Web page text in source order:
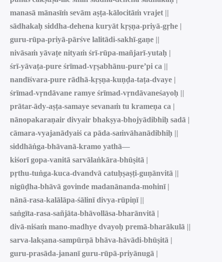
manasā mānasīṁ sevām aṣṭa-kālocitāṁ vrajet ||
sādhakaḥ siddha-dehena kuryāt kṛṣṇa-priyā-gṛhe |
guru-rūpa-priyā-pārśve lalitādi-sakhī-gaṇe ||
nivāsaṁ yāvaṭe nityaṁ śrī-rūpa-mañjarī-yutaḥ |
śrī-yāvaṭa-pure śrīmad-vṛṣabhānu-pure’pi ca ||
nandīśvara-pure rādhā-kṛṣṇa-kuṇḍa-taṭa-dvaye |
śrīmad-vṛndāvane ramye śrīmad-vṛndāvaneśayoḥ ||
prātar-ādy-aṣṭa-samaye sevanaṁ tu krameṇa ca |
nānopakaraṇair divyair bhakṣya-bhojyādibhiḥ sadā |
cāmara-vyajanādyaiś ca pāda-saṁvāhanādibhiḥ ||
siddhāṅga-bhāvanā-kramo yathā—
kiśorī gopa-vanitā sarvālaṅkāra-bhūṣitā |
pṛthu-tuṅga-kuca-dvandvā catuḥṣaṣṭi-guṇānvitā ||
nigūḍha-bhāvā govinde madanānanda-mohinī |
nānā-rasa-kalālāpa-śālinī divya-rūpiṇī ||
saṅgīta-rasa-sañjāta-bhāvollāsa-bharānvitā |
divā-niśaṁ mano-madhye dvayoḥ premā-bharākulā ||
sarva-lakṣana-sampūrṇā bhāva-hāvādi-bhūṣitā |
guru-prasāda-jananī guru-rūpā-priyānugā |